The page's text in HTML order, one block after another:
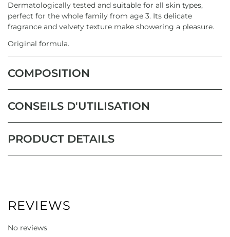
Dermatologically tested and suitable for all skin types,
perfect for the whole family from age 3. Its delicate
fragrance and velvety texture make showering a pleasure.
Original formula.
COMPOSITION
CONSEILS D'UTILISATION
PRODUCT DETAILS
REVIEWS
No reviews